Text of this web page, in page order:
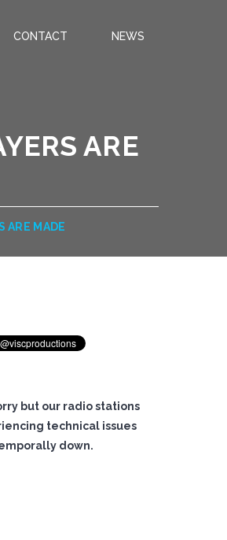
CONTACT NEWS
ARE
ARE MADE
but our radio stations
technical issues
down.